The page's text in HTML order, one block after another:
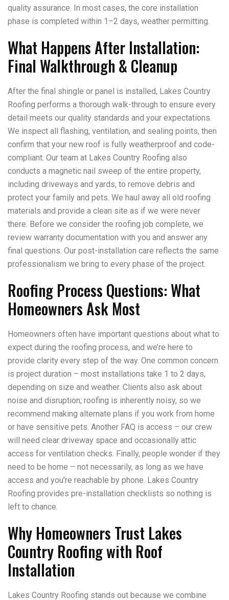
quality assurance. In most cases, the core installation
phase is completed within 1–2 days, weather permitting.
What Happens After Installation:
Final Walkthrough & Cleanup
After the final shingle or panel is installed, Lakes Country
Roofing performs a thorough walk-through to ensure every
detail meets our quality standards and your expectations.
We inspect all flashing, ventilation, and sealing points, then
confirm that your new roof is fully weatherproof and code-
compliant. Our team at Lakes Country Roofing also
conducts a magnetic nail sweep of the entire property,
including driveways and yards, to remove debris and
protect your family and pets. We haul away all old roofing
materials and provide a clean site as if we were never
there. Before we consider the roofing job complete, we
review warranty documentation with you and answer any
final questions. Our post-installation care reflects the same
professionalism we bring to every phase of the project.
Roofing Process Questions: What
Homeowners Ask Most
Homeowners often have important questions about what to
expect during the roofing process, and we’re here to
provide clarity every step of the way. One common concern
is project duration – most installations take 1 to 2 days,
depending on size and weather. Clients also ask about
noise and disruption; roofing is inherently noisy, so we
recommend making alternate plans if you work from home
or have sensitive pets. Another FAQ is access – our crew
will need clear driveway space and occasionally attic
access for ventilation checks. Finally, people wonder if they
need to be home – not necessarily, as long as we have
access and you’re reachable by phone. Lakes Country
Roofing provides pre-installation checklists so nothing is
left to chance.
Why Homeowners Trust Lakes
Country Roofing with Roof
Installation
Lakes Country Roofing stands out because we combine